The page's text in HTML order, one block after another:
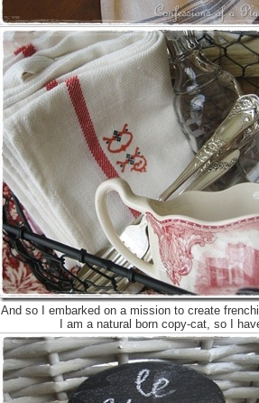
And so I embarked on a mission to create
I am a natural born copy-cat, so I